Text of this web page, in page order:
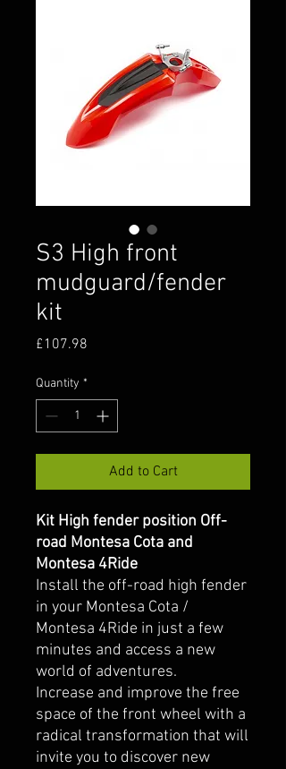
S3 High front
mudguard/fender
kit
£107.98
Quantity *
Add to Cart
Kit High fender position Off-
road Montesa Cota and
Montesa 4Ride
Install the off-road high fender
in your Montesa Cota /
Montesa 4Ride in just a few
minutes and access a new
world of adventures.
Increase and improve the free
space of the front wheel with a
radical transformation that will
invite you to discover new